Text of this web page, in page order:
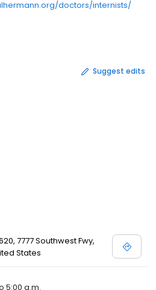
doctors/internists/
Suggest edits
7777 Southwest Fwy,
States
5:00 a.m.